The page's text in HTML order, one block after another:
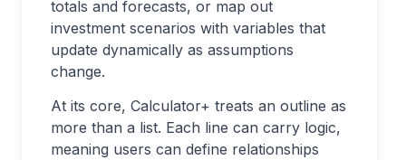
totals and forecasts, or map out
investment scenarios with variables that
update dynamically as assumptions
change.
At its core, Calculator+ treats an outline as
more than a list. Each line can carry logic,
meaning users can define relationships